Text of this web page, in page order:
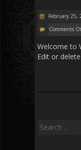
February 25,
Comments
Welcome to
Edit or
Search